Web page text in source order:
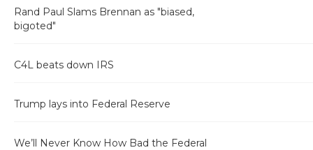
Rand Paul Slams Brennan as "biased,
bigoted"
C4L beats down IRS
Trump lays into Federal Reserve
We’ll Never Know How Bad the Federal